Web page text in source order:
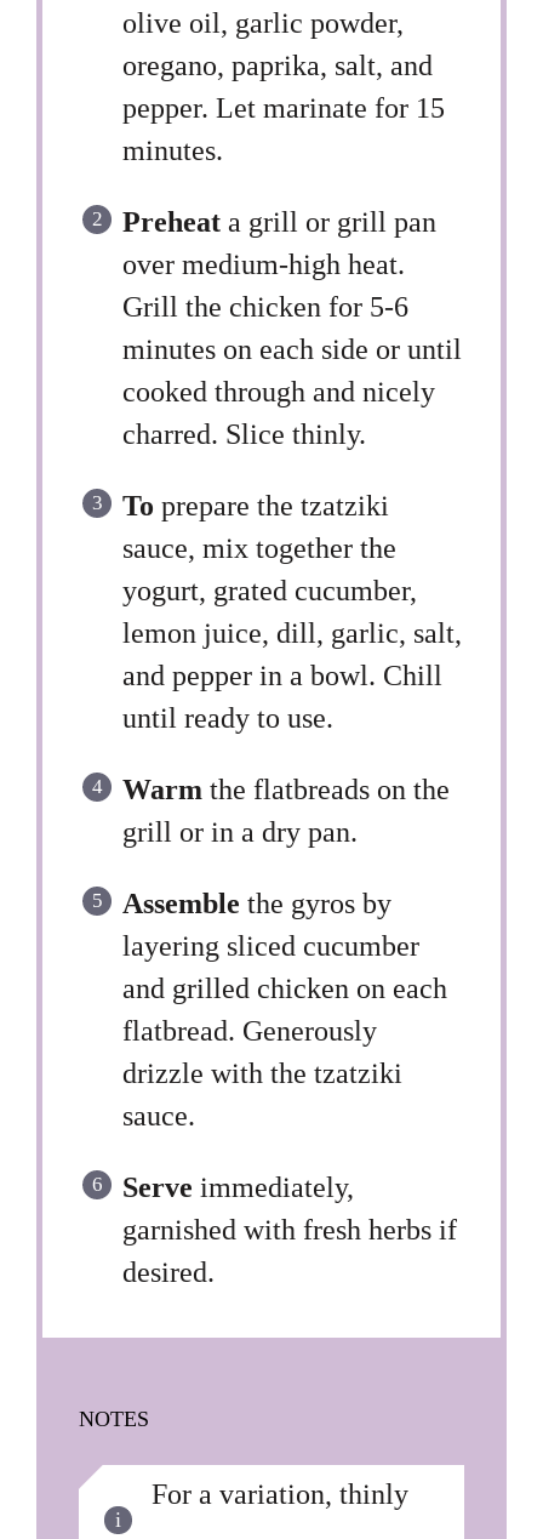
olive oil, garlic powder,
oregano, paprika, salt, and
pepper. Let marinate for 15
minutes.
Preheat a grill or grill pan
over medium-high heat.
Grill the chicken for 5-6
minutes on each side or until
cooked through and nicely
charred. Slice thinly.
To prepare the tzatziki
sauce, mix together the
yogurt, grated cucumber,
lemon juice, dill, garlic, salt,
and pepper in a bowl. Chill
until ready to use.
Warm the flatbreads on the
grill or in a dry pan.
Assemble the gyros by
layering sliced cucumber
and grilled chicken on each
flatbread. Generously
drizzle with the tzatziki
sauce.
Serve immediately,
garnished with fresh herbs if
desired.
NOTES
For a variation, thinly